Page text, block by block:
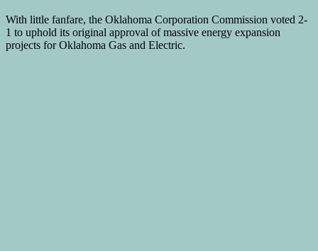
With little fanfare, the Oklahoma Corporation Commission voted 2-
1 to uphold its original approval of massive energy expansion
projects for Oklahoma Gas and Electric.